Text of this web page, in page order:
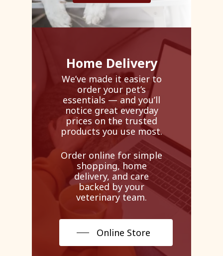
Home Delivery
We’ve made it easier to
order your pet’s
essentials — and you’ll
notice great everyday
prices on the trusted
products you use most.
Order online for simple
shopping, home
delivery, and care
backed by your
veterinary team.
Online Store